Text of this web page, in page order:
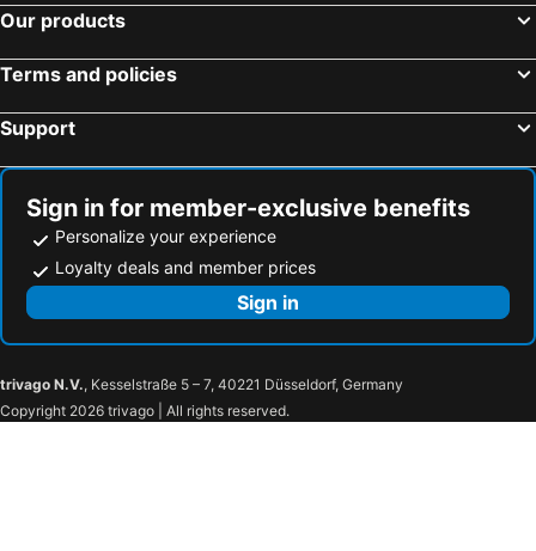
La'gent Hotel Okinawa Naha
Infinity Hotel NahaKumoji -SEVEN Hotels and Resorts-
Royal Hotel
Kyoto, Kinki Hotels
Our products
Terms and policies
Support
Sign in for member-exclusive benefits
Personalize your experience
Loyalty deals and member prices
Sign in
trivago N.V., Kesselstraße 5 – 7, 40221 Düsseldorf, Germany
Copyright 2026 trivago | All rights reserved.